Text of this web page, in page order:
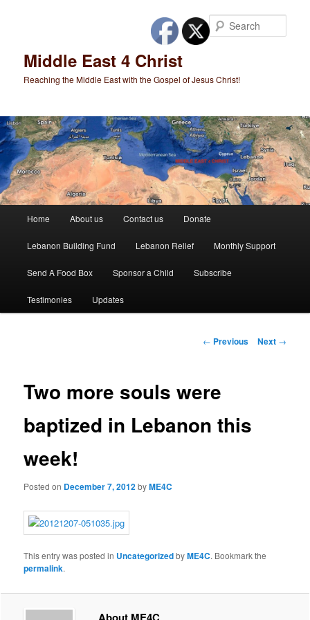
Middle East 4 Christ
Reaching the Middle East with the Gospel of Jesus Christ!
Home About us Contact us Donate
Lebanon Building Fund Lebanon Relief Monthly Support
Send A Food Box Sponsor a Child Subscribe
Testimonies Updates
Post
← Previous Next →
Two more souls were
baptized in Lebanon this
week!
Posted on December 7, 2012byME4C
This entry was posted in UncategorizedbyME4C. Bookmark the
permalink.